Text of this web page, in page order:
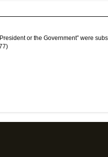
or the Government” were